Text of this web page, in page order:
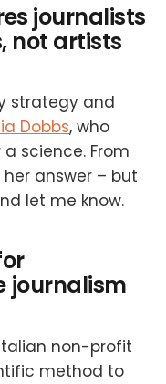
journalists
not artists
strategy and
Dobbs, who
science. From
answer – but
let me know.
journalism
non-profit
method to